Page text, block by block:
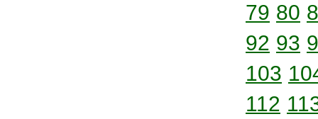
79 80
92 93
103
112